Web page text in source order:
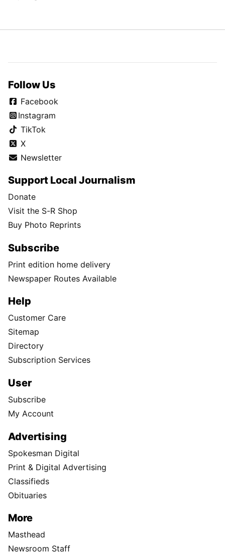
Follow Us
Facebook
Instagram
TikTok
X
Newsletter
Support Local Journalism
Donate
Visit the S-R Shop
Buy Photo Reprints
Subscribe
Print edition home delivery
Newspaper Routes Available
Help
Customer Care
Sitemap
Directory
Subscription Services
User
Subscribe
My Account
Advertising
Spokesman Digital
Print & Digital Advertising
Classifieds
Obituaries
More
Masthead
Newsroom Staff